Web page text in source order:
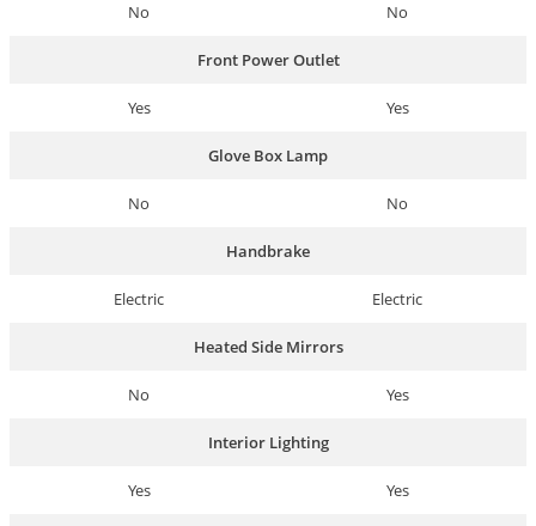
No No
Front Power Outlet
Yes Yes
Glove Box Lamp
No No
Handbrake
Electric Electric
Heated Side Mirrors
No Yes
Interior Lighting
Yes Yes